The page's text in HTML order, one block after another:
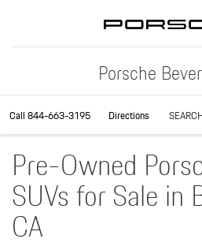
Porsche
Call844-663-3195 Directions
Pre-Owned
SUVs for Sale in
CA